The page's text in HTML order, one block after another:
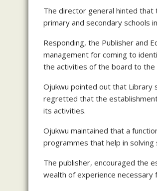
The director general hinted
primary and secondary schools
Responding, the Publisher and
management for coming to
the activities of the board to the
Ojukwu pointed out that Library
regretted that the
its activities.
Ojukwu maintained that a
programmes that help in
The publisher, encouraged the
wealth of experience necessary